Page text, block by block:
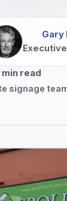
Gary
min read
signage